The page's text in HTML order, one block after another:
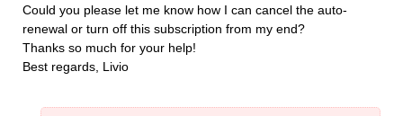
​Could you please let me know how I can cancel the auto-
renewal or turn off this subscription from my end?
​Thanks so much for your help!
​Best regards, Livio